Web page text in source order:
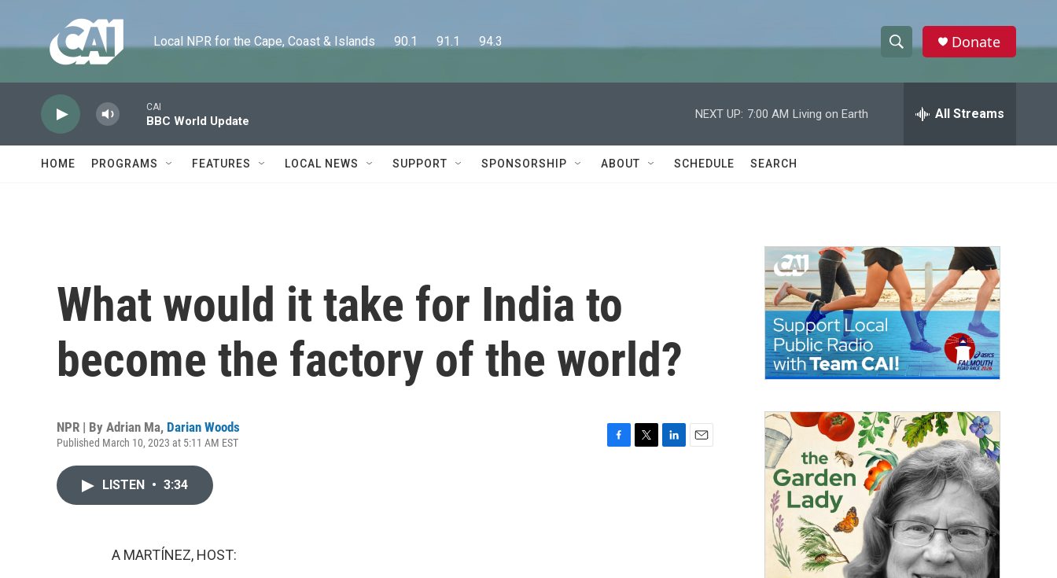
Local NPR for the Cape, Coast & Islands      90.1      91.1      94.3
h
w
a
c
h
e
h
Donate
CAI
BBC World Update
NEXT UP: 7:00 AM Living on Earth All Streams
HOME PROGRAMS FEATURES LOCAL NEWS SUPPORT SPONSORSHIP ABOUT SCHEDULE SEARCH
What would it take for India to
become the factory of the world?
NPR | By Adrian Ma, Darian Woods
Published March 10, 2023 at 5:11 AM EST
LISTEN • 3:34
A MARTÍNEZ, HOST: